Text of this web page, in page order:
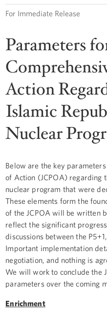
For Immediate Release
Parameters
Action
Islamic
Nuclear
Below are the key
of Action (JCPOA) regarding
nuclear program that were
These elements form the
of the JCPOA will be written
reflect the significant
discussions between the
Important implementation
negotiation, and nothing is
We will work to conclude the
parameters over the coming
Enrichment